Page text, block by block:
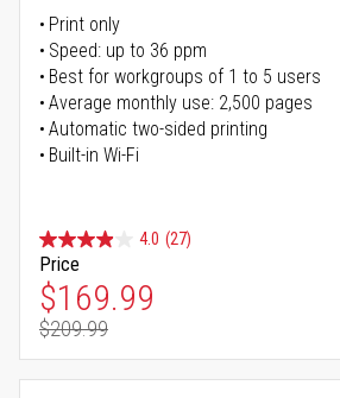
Print only
Speed: up to 36 ppm
Best for workgroups of 1 to 5 users
Average monthly use: 2,500 pages
Automatic two-sided printing
Built-in Wi-Fi
4.0 (27)
Price
Special Price
$169.99
Regular Price
$209.99